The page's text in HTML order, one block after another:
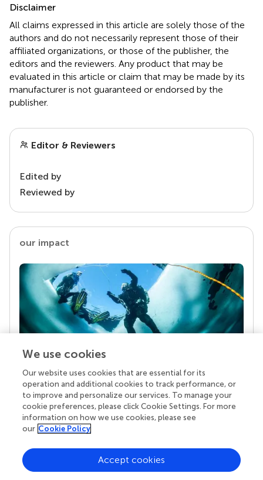
Disclaimer
All claims expressed in this article are solely those of the
authors and do not necessarily represent those of their
affiliated organizations, or those of the publisher, the
editors and the reviewers. Any product that may be
evaluated in this article or claim that may be made by its
manufacturer is not guaranteed or endorsed by the
publisher.
Editor & Reviewers
Edited by
Reviewed by
our impact
Your research is the real superpower
Behind each article we publish stands a team of
superheroes: authors, editors, and reviewers who
chose to uphold quality standards and share
knowledge openly. Read more about the impact
We use cookies
Our website uses cookies that are essential for its
operation and additional cookies to track performance, or
to improve and personalize our services. To manage your
cookie preferences, please click Cookie Settings. For more
information on how we use cookies, please see
our Cookie Policy
Accept cookies